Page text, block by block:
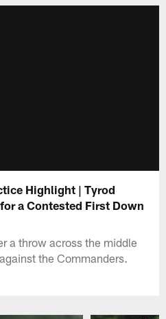
Highlight | Tyrod
a Contested First Down
a throw across the middle
the Commanders.